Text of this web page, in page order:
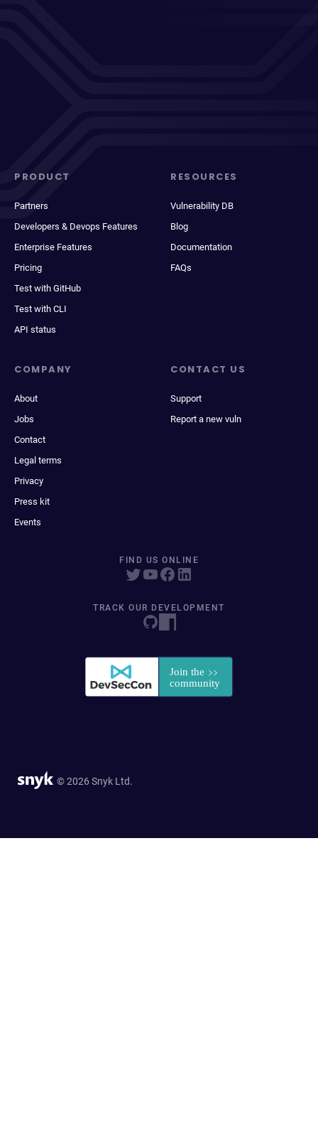
PRODUCT
Partners
Developers & Devops Features
Enterprise Features
Pricing
Test with GitHub
Test with CLI
API status
RESOURCES
Vulnerability DB
Blog
Documentation
FAQs
COMPANY
About
Jobs
Contact
Legal terms
Privacy
Press kit
Events
CONTACT US
Support
Report a new vuln
FIND US ONLINE
TRACK OUR DEVELOPMENT
© 2026 Snyk Ltd.